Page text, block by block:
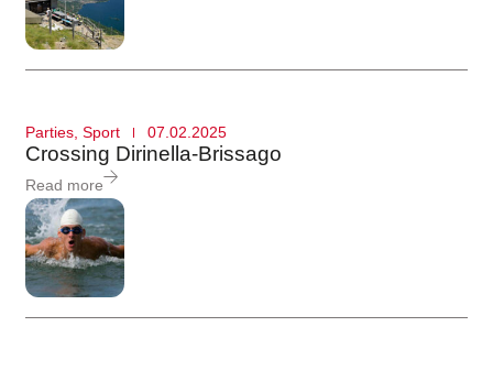
Parties Sport 07.02.2025
Crossing Dirinella-Brissago
Read more